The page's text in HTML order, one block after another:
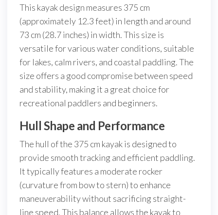
This kayak design measures 375 cm
(approximately 12.3 feet) in length and around
73 cm (28.7 inches) in width. This size is
versatile for various water conditions, suitable
for lakes, calm rivers, and coastal paddling. The
size offers a good compromise between speed
and stability, making it a great choice for
recreational paddlers and beginners.
Hull Shape and Performance
The hull of the 375 cm kayak is designed to
provide smooth tracking and efficient paddling.
It typically features a moderate rocker
(curvature from bow to stern) to enhance
maneuverability without sacrificing straight-
line speed. This balance allows the kayak to